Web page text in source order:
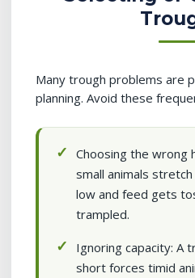
Many trough problems are
planning. Avoid these
Choosing the wrong
small animals
low and feed gets
trampled.
Ignoring capacity: A
short forces timid